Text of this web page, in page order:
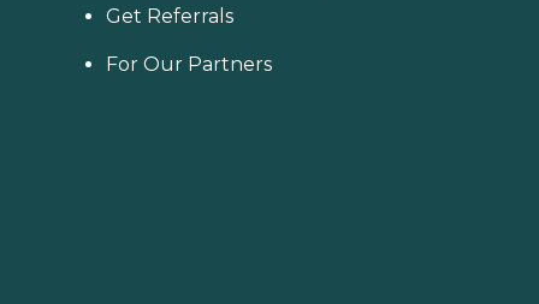
Get Referrals
For Our Partners